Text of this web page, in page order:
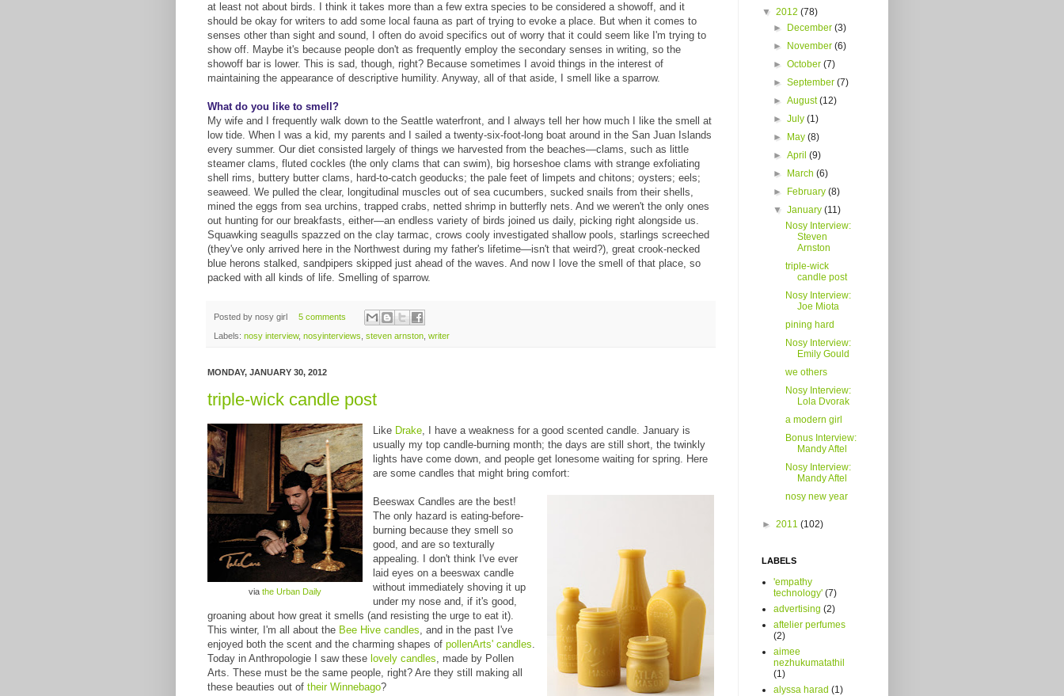
at least not about birds. I think it takes more than a few extra species to be considered a showoff, and it
should be okay for writers to add some local fauna as part of trying to evoke a place. But when it comes to
senses other than sight and sound, I often do avoid specifics out of worry that it could seem like I'm trying to
show off. Maybe it's because people don't as frequently employ the secondary senses in writing, so the
showoff bar is lower. This is sad, though, right? Because sometimes I avoid things in the interest of
maintaining the appearance of descriptive humility. Anyway, all of that aside, I smell like a sparrow.
What do you like to smell?
My wife and I frequently walk down to the Seattle waterfront, and I always tell her how much I like the smell at
low tide. When I was a kid, my parents and I sailed a twenty-six-foot-long boat around in the San Juan Islands
every summer. Our diet consisted largely of things we harvested from the beaches—clams, such as little
steamer clams, fluted cockles (the only clams that can swim), big horseshoe clams with strange exfoliating
shell rims, buttery butter clams, hard-to-catch geoducks; the pale feet of limpets and chitons; oysters; eels;
seaweed. We pulled the clear, longitudinal muscles out of sea cucumbers, sucked snails from their shells,
mined the eggs from sea urchins, trapped crabs, netted shrimp in butterfly nets. And we weren't the only ones
out hunting for our breakfasts, either—an endless variety of birds joined us daily, picking right alongside us.
Squawking seagulls spazzed on the clay tarmac, crows cooly investigated shallow pools, starlings screeched
(they've only arrived here in the Northwest during my father's lifetime—isn't that weird?), great crook-necked
blue herons stalked, sandpipers skipped just ahead of the waves. And now I love the smell of that place, so
packed with all kinds of life. Smelling of sparrow.
Posted by nosy girl 5 comments
Labels: nosy interview, nosyinterviews steven arnston writer
MONDAY, JANUARY 30, 2012
triple-wick candle post
via the Urban Daily
Like Drake , I have a weakness for a good scented candle. January is
usually my top candle-burning month; the days are still short, the twinkly
lights have come down, and people get lonesome waiting for spring. Here
are some candles that might bring comfort:
Beeswax Candles are the best!
The only hazard is eating-before-
burning because they smell so
good, and are so texturally
appealing. I don't think I've ever
laid eyes on a beeswax candle
without immediately shoving it up
under my nose and, if it's good,
groaning about how great it smells (and resisting the urge to eat it).
This winter, I'm all about the Bee Hive candles , and in the past I've
enjoyed both the scent and the charming shapes of pollenArts' candles
Today in Anthropologie I saw these lovely candles , made by Pollen
Arts. These must be the same people, right? Are they still making all
these beauties out of their Winnebago?
▼ 2012 (78)
► December(3)
► November(6)
►October(7)
►September(7)
►August(12)
►July(1)
► May(8)
►April(9)
► March(6)
► February(8)
▼January(11)
Nosy Interview:
Steven
Arnston
triple-wick
candle post
Nosy Interview:
Joe Miota
pining hard
Nosy Interview:
Emily Gould
we others
Nosy Interview:
Lola Dvorak
a modern girl
Bonus Interview:
Mandy Aftel
Nosy Interview:
Mandy Aftel
nosy new year
► 2011 (102)
LABELS
'empathy
technology' (7)
advertising (2)
aftelier perfumes
(2)
aimee
nezhukumatathil
(1)
alyssa harad (1)